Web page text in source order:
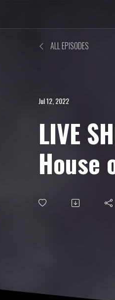
ALL EPISODES
Jul 12, 2022
LIVE
House
Miku,